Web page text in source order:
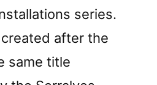
series.
created after the
same title